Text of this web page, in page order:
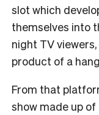
slot which
themselves into
night TV
product of a
From that
show made up